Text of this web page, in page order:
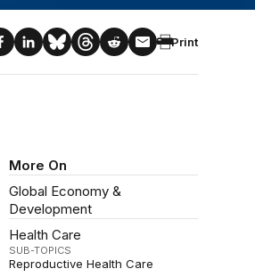
Print
More On
Global Economy &
Development
Health Care
SUB-TOPICS
Reproductive Health Care